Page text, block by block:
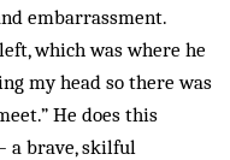
embarrassment.
which was where he
my head so there was
He does this
a brave, skilful